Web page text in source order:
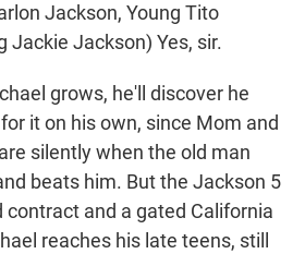
Jackson, Young Tito
Jackie Jackson) Yes, sir.
grows, he'll discover he
it on his own, since Mom and
silently when the old man
beats him. But the Jackson 5
contract and a gated California
reaches his late teens, still